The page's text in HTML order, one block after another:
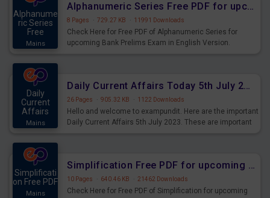
Alphanume
ric Series
Free
Mains
Alphanumeric Series Free PDF for upcoming Prelims Exams
8 Pages · 729.27 KB · 11991 Downloads
Check Here for Free PDF of Alphanumeric Series for
upcoming Bank Prelims Exam in English Version.
Daily
Current
Affairs
Mains
Daily Current Affairs Today 5th July 2023 PDF Download
26 Pages · 905.32 KB · 1122 Downloads
Hello and welcome to exampundit. Here are the important
Daily Current Affairs 5th July 2023. These are important
Simplificati
on Free PDF
Mains
Simplification Free PDF for upcoming Prelims Exams
10 Pages · 640.46 KB · 21462 Downloads
Check Here for Free PDF of Simplification for upcoming